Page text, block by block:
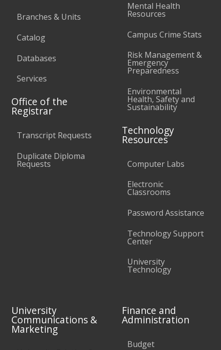
Branches & Units
Catalog
Databases
Services
Office of the
Registrar
Transcript Requests
Duplicate Diploma
Requests
Mental Health
Resources
Campus Crime Stats
Risk Management &
Emergency
Preparedness
Environmental
Health, Safety and
Sustainability
Technology
Resources
Computer Labs
Electronic
Classrooms
Password Assistance
Technology Support
Center
University
Technology
University
Communications &
Marketing
Finance and
Administration
Budget